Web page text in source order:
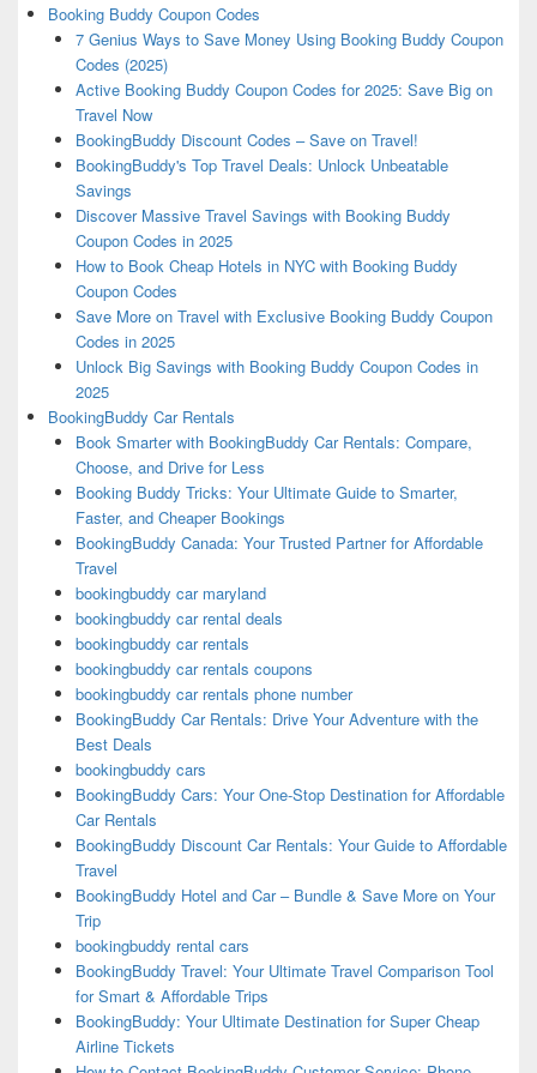
Booking Buddy Coupon Codes
7 Genius Ways to Save Money Using Booking Buddy Coupon
Codes (2025)
Active Booking Buddy Coupon Codes for 2025: Save Big on
Travel Now
BookingBuddy Discount Codes – Save on Travel!
BookingBuddy's Top Travel Deals: Unlock Unbeatable
Savings
Discover Massive Travel Savings with Booking Buddy
Coupon Codes in 2025
How to Book Cheap Hotels in NYC with Booking Buddy
Coupon Codes
Save More on Travel with Exclusive Booking Buddy Coupon
Codes in 2025
Unlock Big Savings with Booking Buddy Coupon Codes in
2025
BookingBuddy Car Rentals
Book Smarter with BookingBuddy Car Rentals: Compare,
Choose, and Drive for Less
Booking Buddy Tricks: Your Ultimate Guide to Smarter,
Faster, and Cheaper Bookings
BookingBuddy Canada: Your Trusted Partner for Affordable
Travel
bookingbuddy car maryland
bookingbuddy car rental deals
bookingbuddy car rentals
bookingbuddy car rentals coupons
bookingbuddy car rentals phone number
BookingBuddy Car Rentals: Drive Your Adventure with the
Best Deals
bookingbuddy cars
BookingBuddy Cars: Your One-Stop Destination for Affordable
Car Rentals
BookingBuddy Discount Car Rentals: Your Guide to Affordable
Travel
BookingBuddy Hotel and Car – Bundle & Save More on Your
Trip
bookingbuddy rental cars
BookingBuddy Travel: Your Ultimate Travel Comparison Tool
for Smart & Affordable Trips
BookingBuddy: Your Ultimate Destination for Super Cheap
Airline Tickets